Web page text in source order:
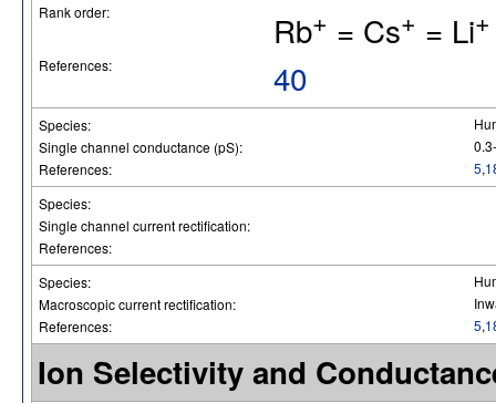
Rank order: Rb+ = Cs+ = Li+
References: 40
Species:
Single channel conductance (pS):
References:
5,
Species:
Single channel current rectification:
References:
Species:
Macroscopic current rectification:
References:
5,
Ion Selectivity and